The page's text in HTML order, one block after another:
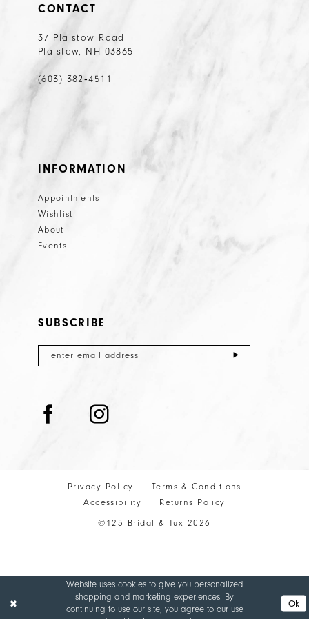
CONTACT
37 Plaistow Road
Plaistow, NH 03865
(603) 382‑4511
INFORMATION
Appointments
Wishlist
About
Events
SUBSCRIBE
Privacy Policy
Terms & Conditions
Accessibility
Returns Policy
©125 Bridal & Tux 2026
Website uses cookies to give you personalized
shopping and marketing experiences. By
continuing to use our site, you agree to our use
Ok